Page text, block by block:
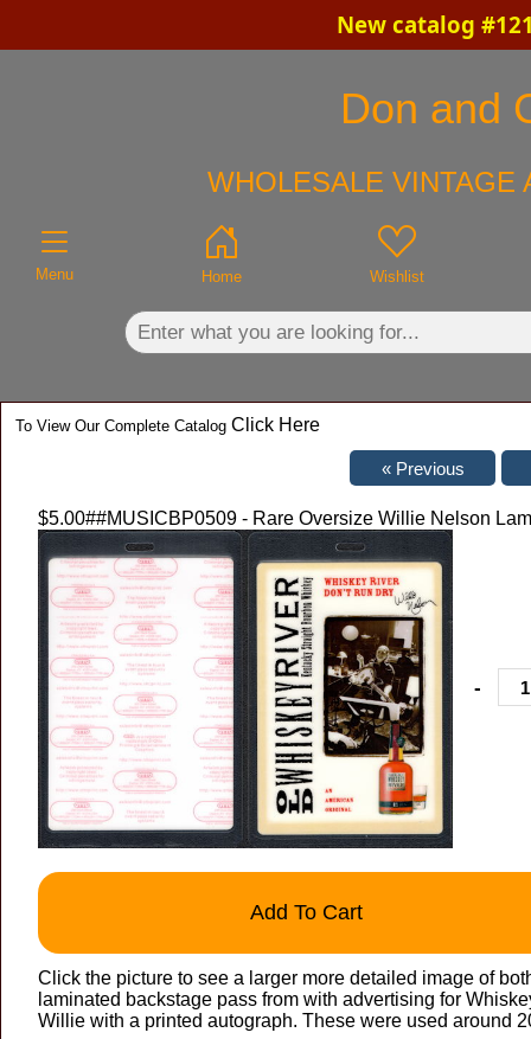
New catalog
Don and
WHOLESALE VINTAGE
Menu Home Wishlist
To View Our Complete Catalog Click Here
$5.00##MUSICBP0509 - Rare Oversize Willie Nelson
-
Add To Cart
Click the picture to see a larger more detailed image of
laminated backstage pass from with advertising for
Willie with a printed autograph. These were used around